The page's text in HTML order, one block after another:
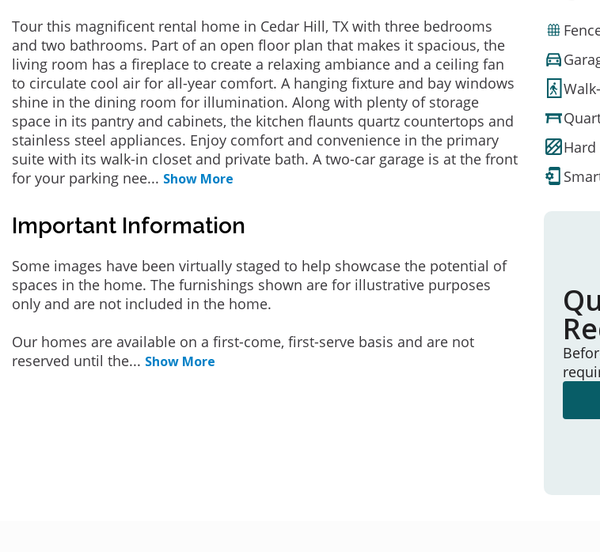
Tour this magnificent rental home in Cedar Hill, TX with three bedrooms
and two bathrooms. Part of an open floor plan that makes it spacious, the
living room has a fireplace to create a relaxing ambiance and a ceiling fan
to circulate cool air for all-year comfort. A hanging fixture and bay windows
shine in the dining room for illumination. Along with plenty of storage
space in its pantry and cabinets, the kitchen flaunts quartz countertops and
stainless steel appliances. Enjoy comfort and convenience in the primary
suite with its walk-in closet and private bath. A two-car garage is at the front
for your parking nee... Show More
Important Information
Some images have been virtually staged to help showcase the potential of
spaces in the home. The furnishings shown are for illustrative purposes
only and are not included in the home.
Our homes are available on a first-come, first-serve basis and are not
reserved until the... Show More